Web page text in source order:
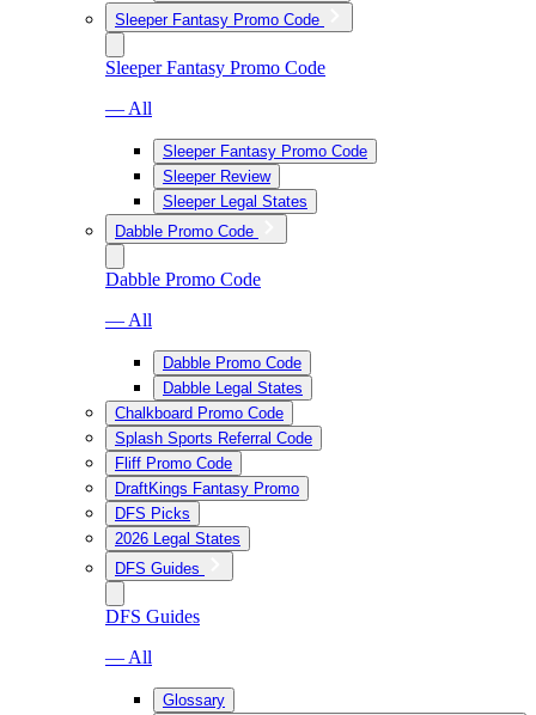
Sleeper Fantasy Promo Code
Sleeper Fantasy Promo Code
— All
Sleeper Fantasy Promo Code
Sleeper Review
Sleeper Legal States
Dabble Promo Code
Dabble Promo Code
— All
Dabble Promo Code
Dabble Legal States
Chalkboard Promo Code
Splash Sports Referral Code
Fliff Promo Code
DraftKings Fantasy Promo
DFS Picks
2026 Legal States
DFS Guides
DFS Guides
— All
Glossary